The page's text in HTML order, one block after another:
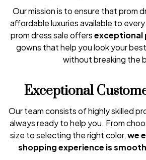
Our mission is to ensure that prom
affordable luxuries available to every
prom dress sale offersexceptional
gowns that help you look your
without breaking the
Exceptional
Our team consists of highly skilled
always ready to help you. From
size to selecting the right color,we
shopping experience is